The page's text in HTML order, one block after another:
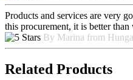
Products and services are very
this procurement, it is better than
By Marina from
Related Products